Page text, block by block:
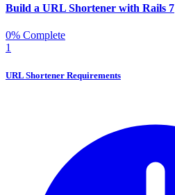
Build a URL Shortener with Rails 7
0% Complete
1
URL Shortener Requirements